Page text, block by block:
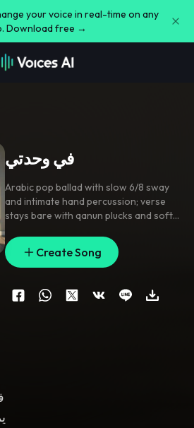
your voice in real-time on any
Download free →
في وحدتي
Arabic pop ballad with slow 6/8 sway
and intimate hand percussion; verse
stays bare with qanun plucks and soft
strings and stacked harmonies
opens into warm drum swells and a
singable group response. Lead vocal
close-mic and breathy
with doubled
hook lines, echoed end-words
and
Create Song